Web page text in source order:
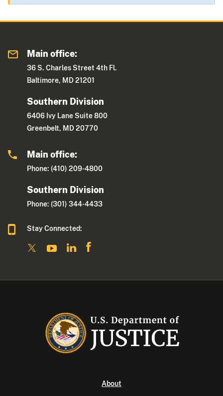
Main office:
36 S. Charles Street 4th Fl.
Baltimore, MD 21201
Southern Division
6406 Ivy Lane Suite 800
Greenbelt, MD 20770
Main office:
Phone: (410) 209-4800
Southern Division
Phone: (301) 344-4433
Stay Connected:
About